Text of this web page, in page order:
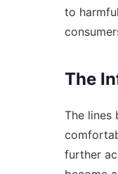
to
The
The lines
further